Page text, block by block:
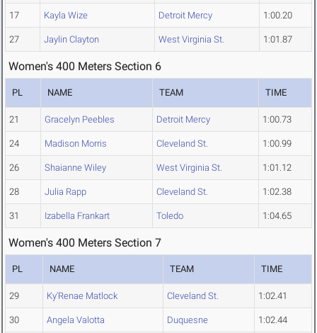
17 Kayla Wize Detroit Mercy 1:00.20
27 Jaylin Clayton West Virginia St. 1:01.87
Women's 400 Meters Section 6
PL NAME TEAM TIME
21 Gracelyn Peebles Detroit Mercy 1:00.73
24 Madison Morris Cleveland St. 1:00.99
26 Shaianne Wiley West Virginia St. 1:01.12
28 Julia Rapp Cleveland St. 1:02.38
31 Izabella Frankart Toledo 1:04.65
Women's 400 Meters Section 7
PL NAME TEAM TIME
29 Ky'Renae Matlock Cleveland St. 1:02.41
30 Angela Valotta Duquesne 1:02.44